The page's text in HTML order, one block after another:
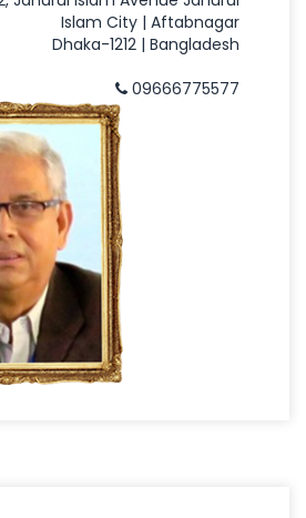
Islam City | Aftabnagar
Dhaka-1212 | Bangladesh
09666775577